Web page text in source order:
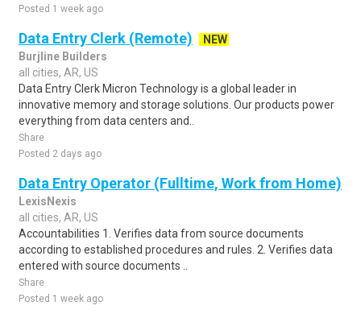
Posted 1 week ago
Data Entry Clerk (Remote)
NEW
Burjline Builders
all cities, AR, US
Data Entry Clerk Micron Technology is a global leader in
innovative memory and storage solutions. Our products power
everything from data centers and..
Share
Posted 2 days ago
Data Entry Operator (Fulltime, Work from Home)
LexisNexis
all cities, AR, US
Accountabilities 1. Verifies data from source documents
according to established procedures and rules. 2. Verifies data
entered with source documents ..
Share
Posted 1 week ago